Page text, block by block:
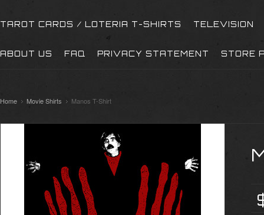
TAROT CARDS / LOTERIA T-SHIRTS TELEVISION
ABOUT US FAQ PRIVACY STATEMENT STORE
Home Movie Shirts Manos T-Shirt